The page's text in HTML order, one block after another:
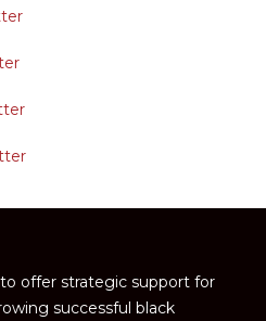
offer strategic support for
successful black